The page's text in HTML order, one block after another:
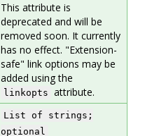
This attribute is
deprecated and will be
removed soon. It currently
has no effect. "Extension-
safe" link options may be
added using the
linkopts attribute.
List of strings;
optional